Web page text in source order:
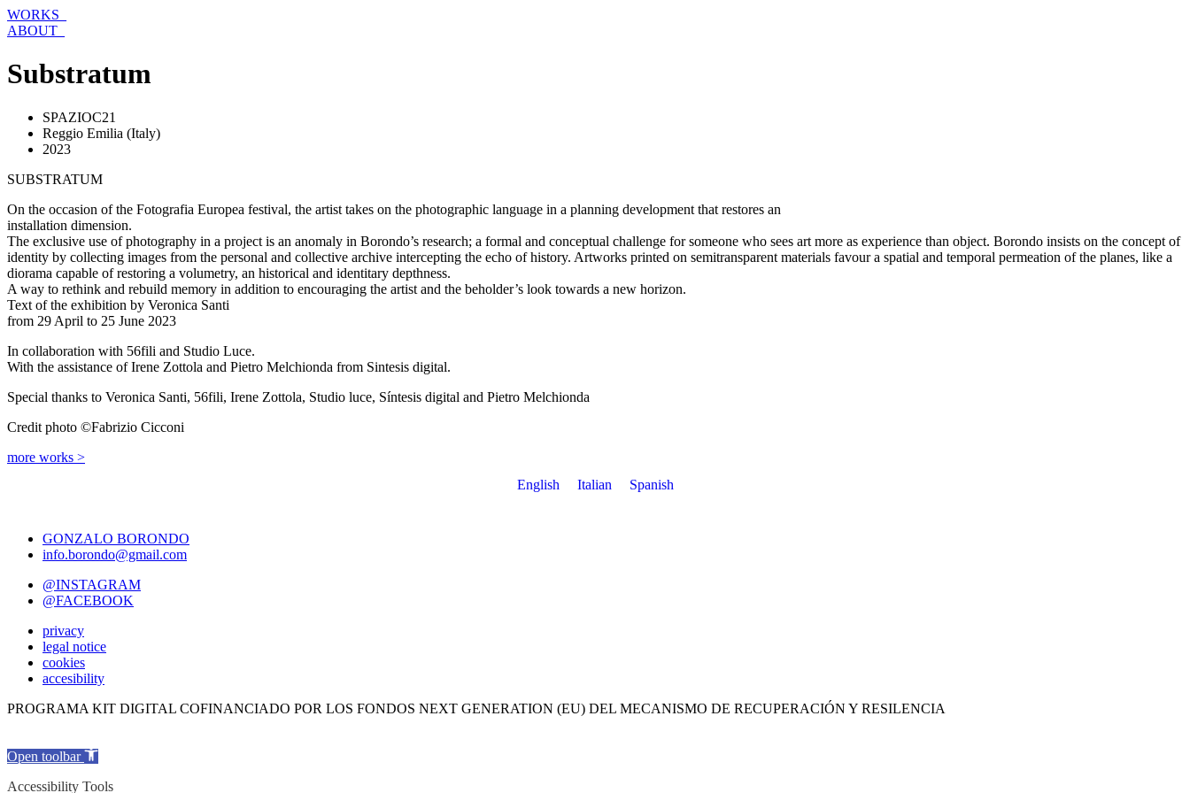
Skip
to
WORKS_
ABOUT_
Substratum
SPAZIOC21
Reggio Emilia (Italy)
2023
SUBSTRATUM
On the occasion of the Fotografia Europea festival, the artist takes on the photographic language in a planning development that restores an
installation dimension.
The exclusive use of photography in a project is an anomaly in Borondo’s research; a formal and conceptual challenge for someone who sees art more as experience than object. Borondo insists on the concept of
identity by collecting images from the personal and collective archive intercepting the echo of history. Artworks printed on semitransparent materials favour a spatial and temporal permeation of the planes, like a
diorama capable of restoring a volumetry, an historical and identitary depthness.
A way to rethink and rebuild memory in addition to encouraging the artist and the beholder’s look towards a new horizon.
Text of the exhibition by Veronica Santi
from 29 April to 25 June 2023
In collaboration with 56fili and Studio Luce.
With the assistance of Irene Zottola and Pietro Melchionda from Sintesis digital.
Special thanks to Veronica Santi, 56fili, Irene Zottola, Studio luce, Síntesis digital and Pietro Melchionda
Credit photo ©Fabrizio Cicconi
more works >
English
Italian Spanish
GONZALO BORONDO
info.borondo@gmail.com
@INSTAGRAM
@FACEBOOK
privacy
legal notice
cookies
accesibility
PROGRAMA KIT DIGITAL COFINANCIADO POR LOS FONDOS NEXT GENERATION (EU) DEL MECANISMO DE RECUPERACIÓN Y RESILENCIA
Open toolbar
Accessibility Tools